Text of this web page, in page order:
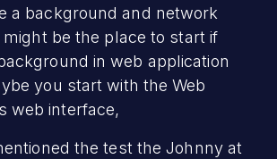
a background and network
be the place to start if
in web application
you start with the Web
web interface,
the test the Johnny at